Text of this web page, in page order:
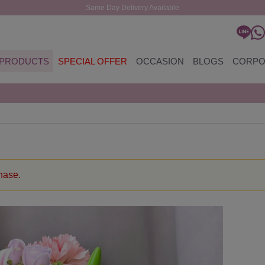
Same Day Delivery Available
SPECIAL OFFER OCCASION BLOGS